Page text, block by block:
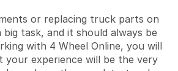
or replacing truck parts on
big task, and it should always be
with 4 Wheel Online, you will
your experience will be the very